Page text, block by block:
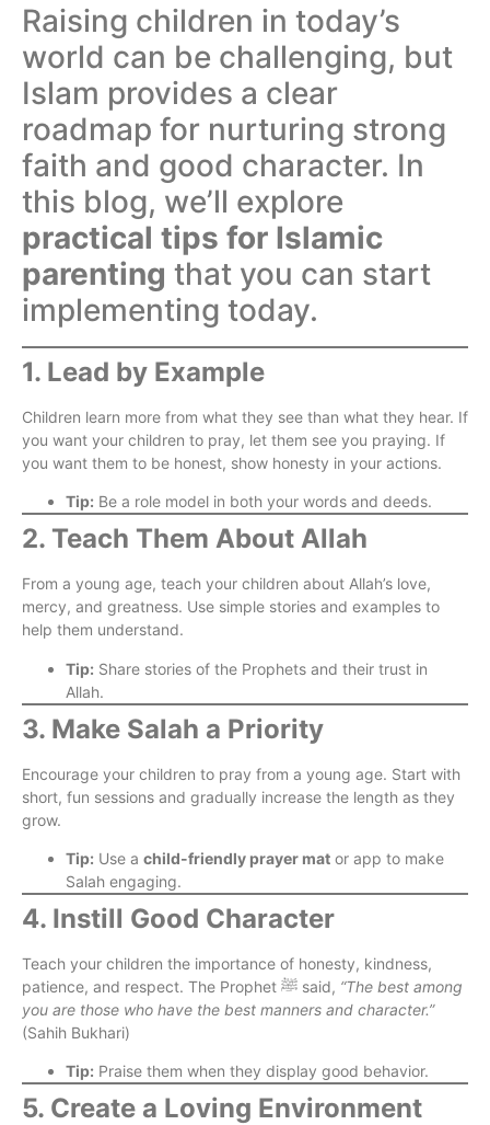
Raising children in today’s
world can be challenging, but
Islam provides a clear
roadmap for nurturing strong
faith and good character. In
this blog, we’ll explore
practical tips for Islamic
parenting that you can start
implementing today.
1. Lead by Example
Children learn more from what they see than what they hear. If
you want your children to pray, let them see you praying. If
you want them to be honest, show honesty in your actions.
Tip: Be a role model in both your words and deeds.
2. Teach Them About Allah
From a young age, teach your children about Allah’s love,
mercy, and greatness. Use simple stories and examples to
help them understand.
Tip: Share stories of the Prophets and their trust in
Allah.
3. Make Salah a Priority
Encourage your children to pray from a young age. Start with
short, fun sessions and gradually increase the length as they
grow.
Tip: Use a child-friendly prayer mat or app to make
Salah engaging.
4. Instill Good Character
Teach your children the importance of honesty, kindness,
patience, and respect. The Prophet ﷺ said, “The best among
you are those who have the best manners and character.”
(Sahih Bukhari)
Tip: Praise them when they display good behavior.
5. Create a Loving Environment